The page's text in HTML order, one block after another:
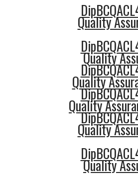
Quality
Quality
Quality
Quality
Quality
Quality